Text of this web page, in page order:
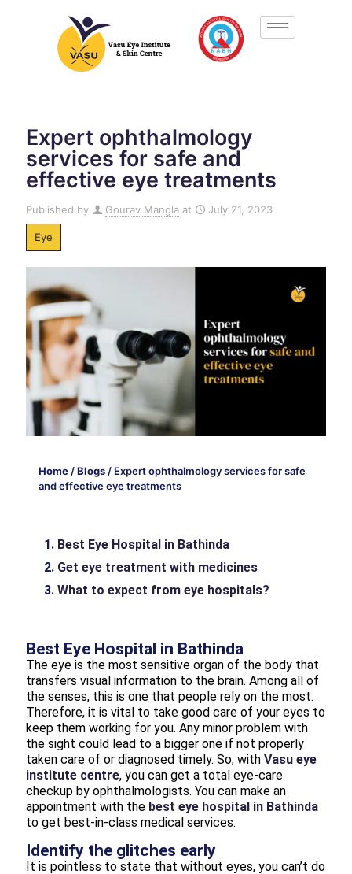
Expert ophthalmology
services for safe and
effective eye treatments
Published by Gourav Mangla at July 21, 2023
Eye
Home/Blogs/ Expert ophthalmology services for safe
and effective eye treatments
Best Eye Hospital in Bathinda
Get eye treatment with medicines
What to expect from eye hospitals?
Best Eye Hospital in Bathinda
The eye is the most sensitive organ of the body that
transfers visual information to the brain. Among all of
the senses, this is one that people rely on the most.
Therefore, it is vital to take good care of your eyes to
keep them working for you. Any minor problem with
the sight could lead to a bigger one if not properly
taken care of or diagnosed timely. So, with Vasu eye
institute centre, you can get a total eye-care
checkup by ophthalmologists. You can make an
appointment with the best eye hospital in Bathinda
to get best-in-class medical services.
Identify the glitches early
It is pointless to state that without eyes, you can’t do